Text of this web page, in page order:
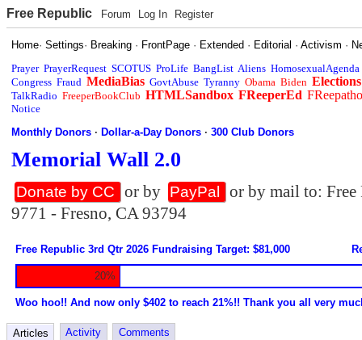
Free Republic Forum Log In Register
Home·Settings· Breaking · FrontPage · Extended · Editorial ·Activism ·
Prayer PrayerRequest SCOTUS ProLife BangList Aliens HomosexualAgenda
Congress Fraud MediaBias GovtAbuse Tyranny Obama Biden Elections
TalkRadio FreeperBookClub HTMLSandbox FReeperEd
Notice
Monthly Donors ·Dollar-a-Day Donors ·300 Club Donors
Memorial Wall 2.0
Donate by CC or by PayPal
or by mail to:
9771 - Fresno, CA 93794
Free Republic 3rd Qtr 2026 Fundraising Target: $81,000
20%
Woo hoo!! And now only $402 to reach 21%!! Thank you all very
Articles Activity Comments